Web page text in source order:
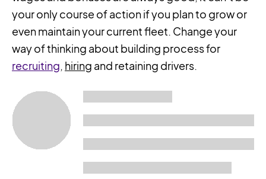
your only course of action if you plan to grow or
even maintain your current fleet. Change your
way of thinking about building process for
recruiting, hiring and retaining drivers.